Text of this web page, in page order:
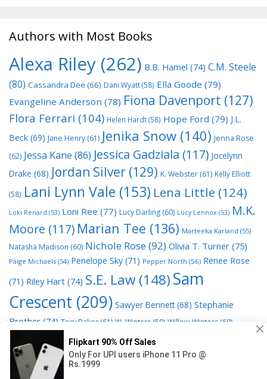
Authors with Most Books
Alexa Riley (262) B.B. Hamel (74) C.M. Steele
(80) Cassandra Dee (66) Dani Wyatt(58) Ella Goode (79)
Evangeline Anderson (78) Fiona Davenport (127)
Flora Ferrari (104) Helen Hardt(58) Hope Ford (79) J.L.
Beck (69) Jane Henry (61) Jenika Snow (140) Jenna Rose
(62) Jessa Kane (86) Jessica Gadziala (117) Jocelynn
Drake (68) Jordan Silver (129) K. Webster (61) Kelly Elliott
(58) Lani Lynn Vale (153) Lena Little (124)
Loki Renard (53) Loni Ree (77) Lucy Darling (60) Lucy Lennox (53) M.K.
Moore (117) Marian Tee (136) Marteeka Karland (55)
Natasha Madison (60) Nichole Rose(92) Olivia T. Turner (75)
Paige Michaels (54) Penelope Sky (71) Pepper North (56) Renee Rose
(71) Riley Hart (74) S.E. Law (148)Sam
Crescent (209) Sawyer Bennett(68) Stephanie
Brother (74) Tory Baker (61) W. Winters (59) Willow Winters (60)
© 2026 Read Books Online Free Ebooks good best novels to